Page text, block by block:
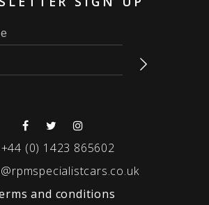
+44 (0) 1423 865602
and conditions